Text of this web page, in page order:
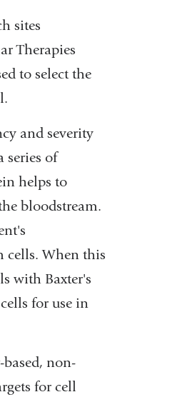
sites
Therapies
to select the
and severity
series of
helps to
bloodstream.
cells. When this
with Baxter's
for use in
non-
for cell